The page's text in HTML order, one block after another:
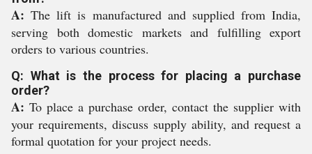
A: The lift is manufactured and supplied from India,
serving both domestic markets and fulfilling export
orders to various countries.
Q: What is the process for placing a purchase
order?
A: To place a purchase order, contact the supplier with
your requirements, discuss supply ability, and request a
formal quotation for your project needs.